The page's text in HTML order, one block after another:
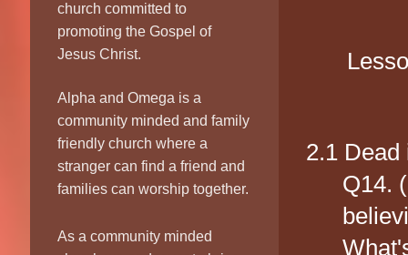
2.1 Dead
Q14.
church committed to
promoting the Gospel of
Jesus Christ.
Alpha and Omega is a
community minded and family
friendly church where a
stranger can find a friend and
families can worship together.
As a community minded